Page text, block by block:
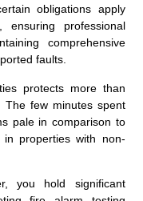
obligations apply
professional
comprehensive
faults.
protects more than
The few minutes spent
pale in comparison to
in properties with non-
you hold significant